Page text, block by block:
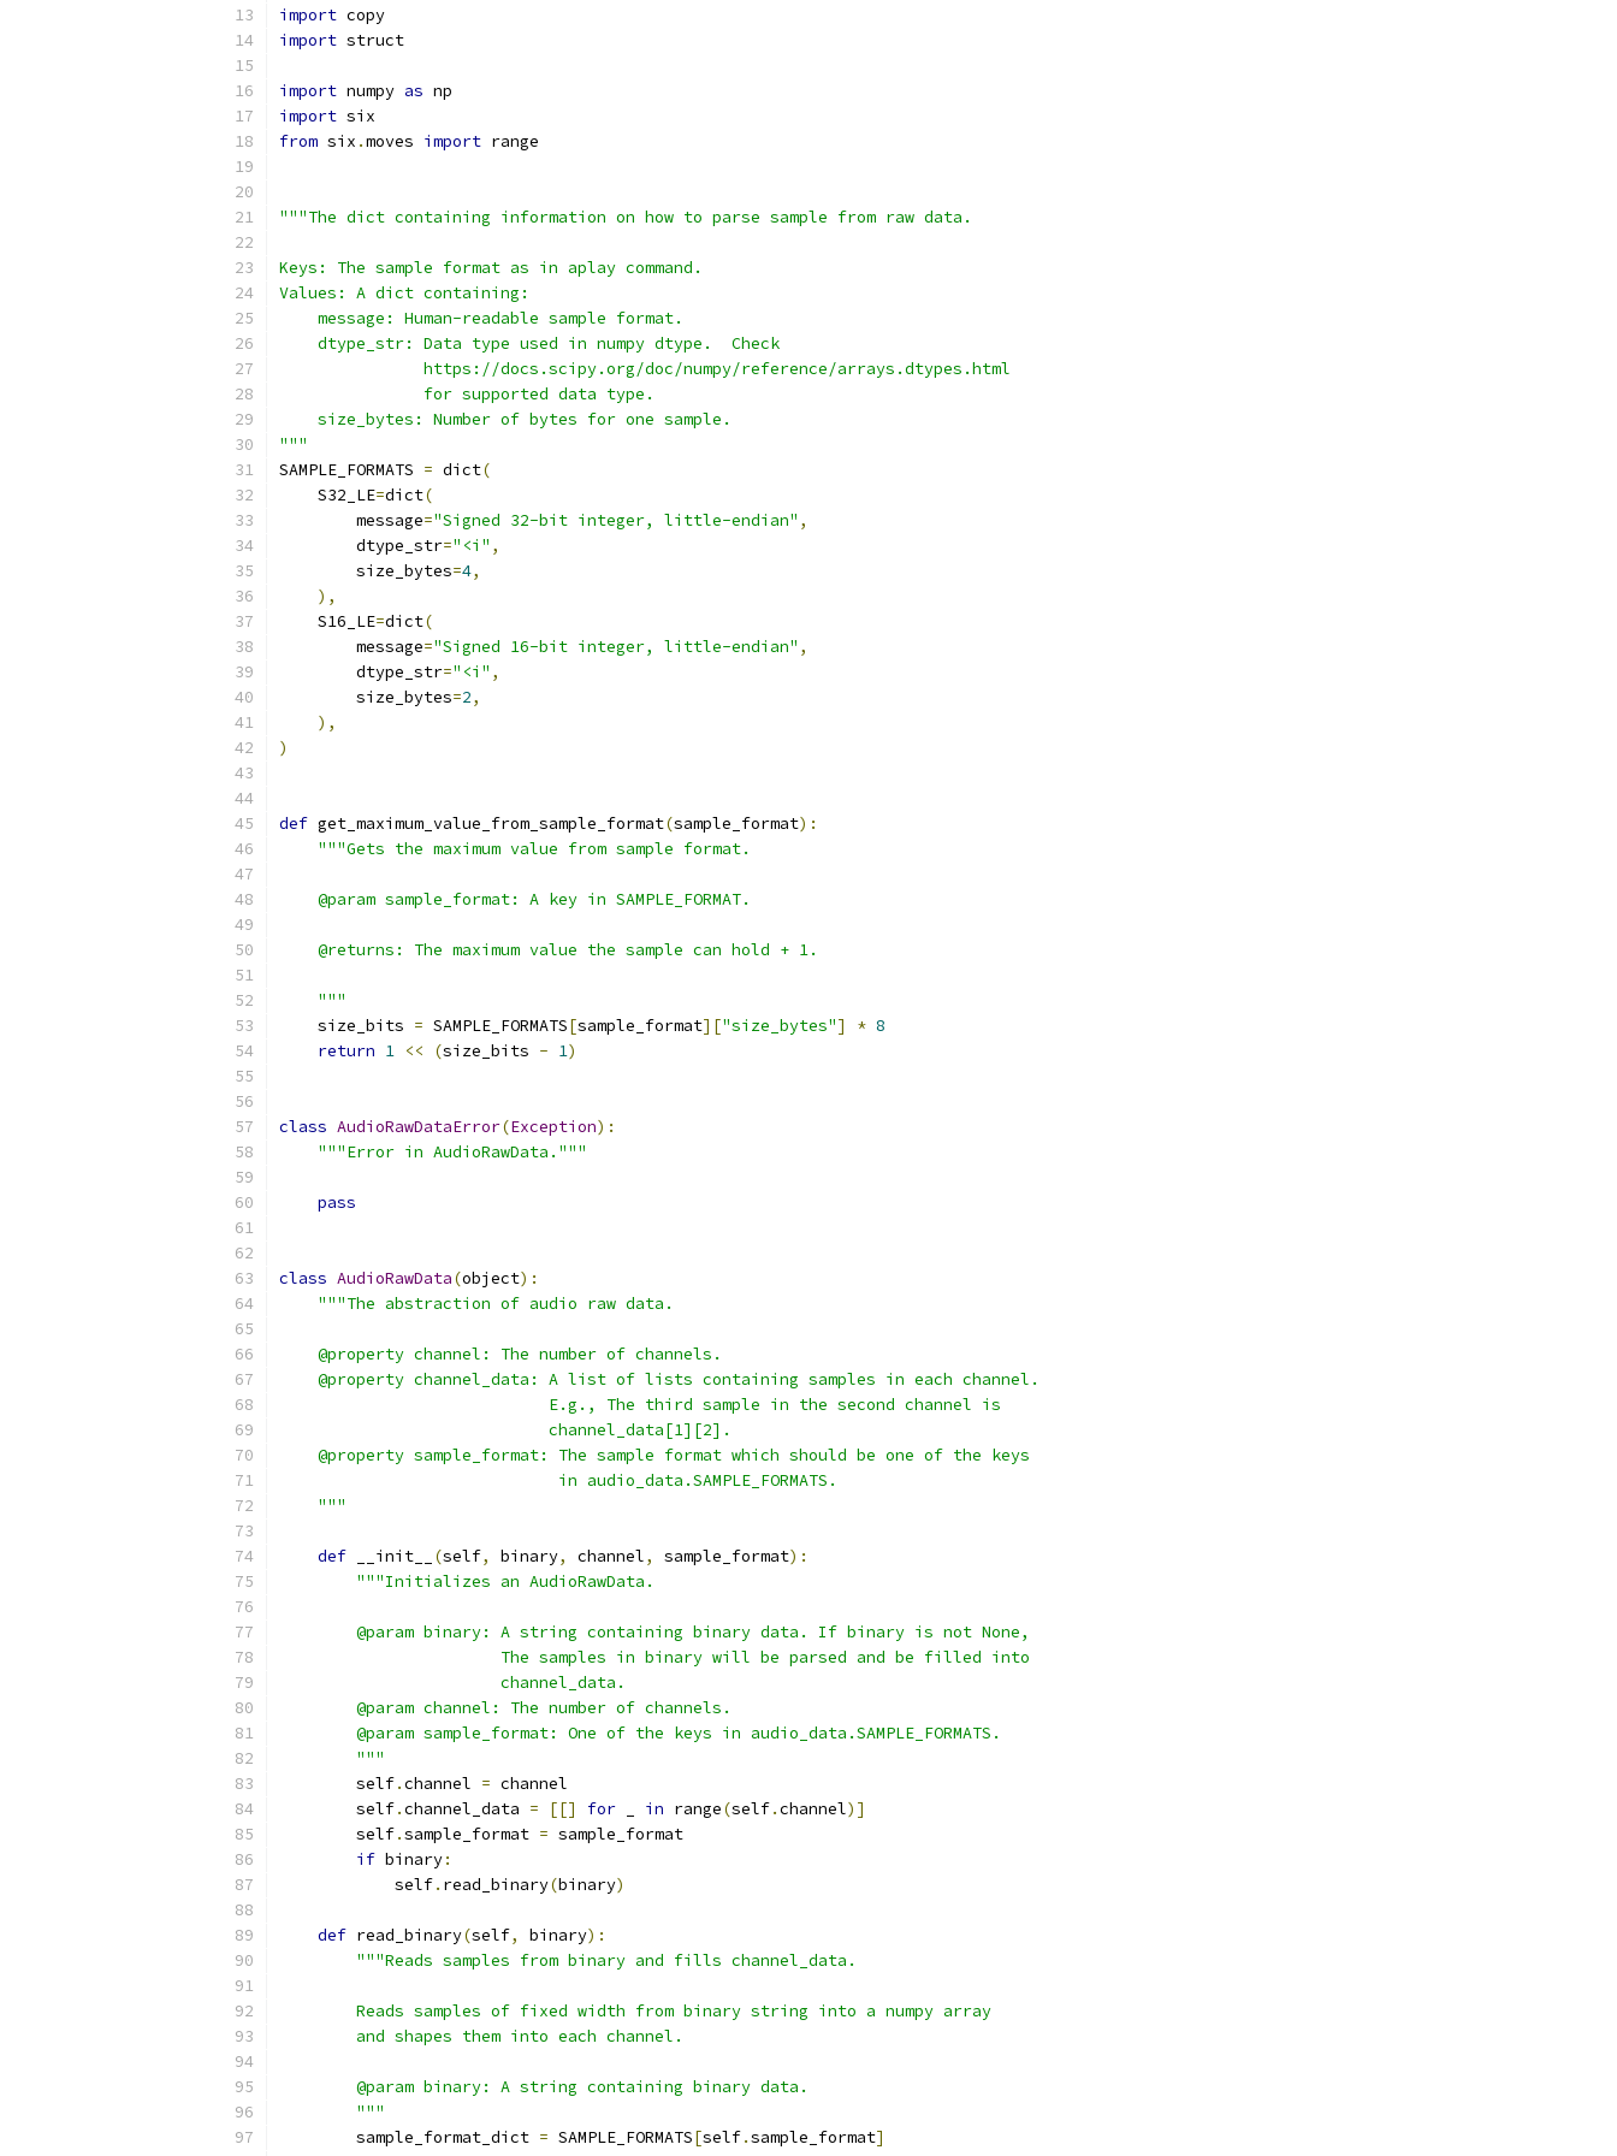
import copy
import struct
import numpy as np
import six
from six .moves import range
"""The dict containing information on how to parse sample from raw data.
Keys: The sample format as in aplay command.
Values: A dict containing:
    message: Human-readable sample format.
    dtype_str: Data type used in numpy dtype.  Check
               https://docs.scipy.org/doc/numpy/reference/arrays.dtypes.html
               for supported data type.
    size_bytes: Number of bytes for one sample.
"""
SAMPLE_FORMATS = dict(
    S32_LE
=dict(
        message
="Signed 32-bit integer, little-endian" ,
        dtype_str
="<i" ,
        size_bytes
=4,
),
    S16_LE
=dict(
        message
="Signed 16-bit integer, little-endian" ,
        dtype_str
="<i" ,
        size_bytes
=2,
),
)
def get_maximum_value_from_sample_format(sample_format):
"""Gets the maximum value from sample format.
    @param sample_format: A key in SAMPLE_FORMAT.
    @returns: The maximum value the sample can hold + 1.
    """
    size_bits
= SAMPLE_FORMATS[sample_format]["size_bytes"] * 8
return 1 << (size_bits - 1)
class AudioRawDataError(Exception):
"""Error in AudioRawData."""
pass
class AudioRawData(object):
"""The abstraction of audio raw data.
    @property channel: The number of channels.
    @property channel_data: A list of lists containing samples in each channel.
                            E.g., The third sample in the second channel is
                            channel_data[1][2].
    @property sample_format: The sample format which should be one of the keys
                             in audio_data.SAMPLE_FORMATS.
    """
def __init__ (self, binary, channel, sample_format):
"""Initializes an AudioRawData.
        @param binary: A string containing binary data. If binary is not None,
                       The samples in binary will be parsed and be filled into
                       channel_data.
        @param channel: The number of channels.
        @param sample_format: One of the keys in audio_data.SAMPLE_FORMATS.
        """
        self
.channel = channel
        self
.channel_data = [[] for in range(self.channel)]
        self
.sample_format = sample_format
if binary:
            self
. read_binary(binary)
def read_binary(self, binary):
"""Reads samples from binary and fills channel_data.
        Reads samples of fixed width from binary string into a numpy array
        and shapes them into each channel.
        @param binary: A string containing binary data.
        """
        sample_format_dict
= SAMPLE_FORMATS[self.sample_format]